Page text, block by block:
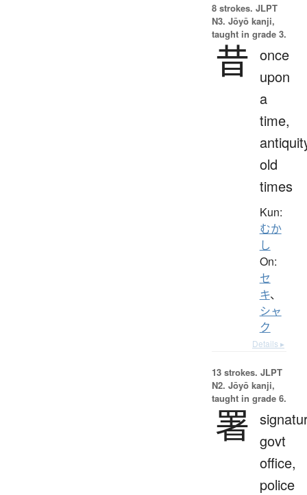
8 strokes. JLPT
N3. Jōyō kanji,
taught in grade 3.
昔 once
upon
a
time,
old
times
Kun:
むか
し
On:
セ
キ、
シャ
ク
Details ▸
13 strokes. JLPT
N2. Jōyō kanji,
taught in grade 6.
署 govt
office,
police